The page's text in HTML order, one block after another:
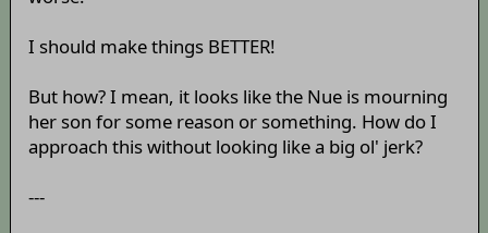
I should make things BETTER!
But how? I mean, it looks like the Nue is mourning
her son for some reason or something. How do I
approach this without looking like a big ol' jerk?
---